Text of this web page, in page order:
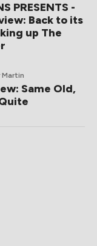
PRESENTS -
Back to its
up The
Same Old,